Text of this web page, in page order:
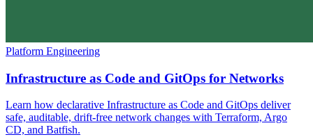
Platform Engineering
Infrastructure as Code and GitOps for Networks
Learn how declarative Infrastructure as Code and GitOps deliver
safe, auditable, drift-free network changes with Terraform, Argo
CD, and Batfish.